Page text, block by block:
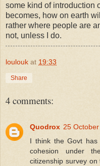
some kind of introduction
becomes, how on earth
rather where people are
not, unless I do.
loulouk at 19:33
Share
4 comments:
Quodrox 25
I think the Govt
cohesion under
citizenship survey